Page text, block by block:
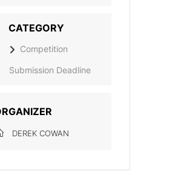
CATEGORY
Competition
Submission Deadline
DEREK COWAN